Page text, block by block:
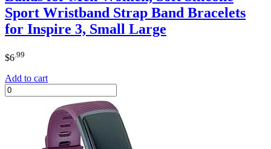
Sport Wristband Strap Band Bracelets
for Inspire 3, Small Large
$6 .99
Add to cart